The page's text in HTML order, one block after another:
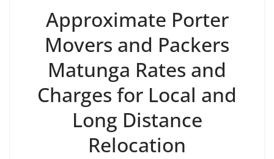
Approximate Porter
Movers and Packers
Matunga Rates and
Charges for Local and
Long Distance
Relocation